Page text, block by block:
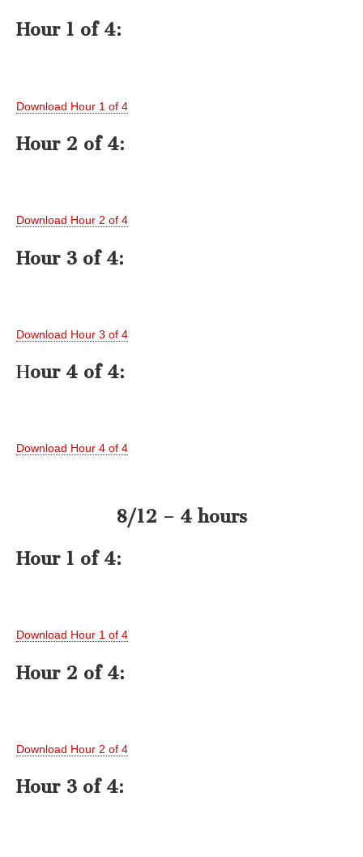
Hour 1 of 4:
Download Hour 1 of 4
Hour 2 of 4:
Download Hour 2 of 4
Hour 3 of 4:
Download Hour 3 of 4
Hour 4 of 4:
Download Hour 4 of 4
8/12 – 4 hours
Hour 1 of 4:
Download Hour 1 of 4
Hour 2 of 4:
Download Hour 2 of 4
Hour 3 of 4: